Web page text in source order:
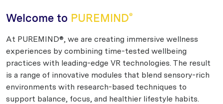
Welcome to PUREMIND®
At PUREMIND®, we are creating immersive wellness
experiences by combining time-tested wellbeing
practices with leading-edge VR technologies. The result
is a range of innovative modules that blend sensory-rich
environments with research-based techniques to
support balance, focus, and healthier lifestyle habits.